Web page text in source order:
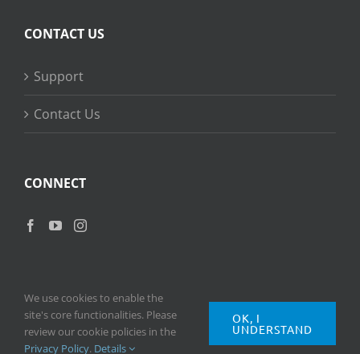
CONTACT US
Support
Contact Us
CONNECT
Copyright2026 © Ripple Training Inc. All rights reserved. |Privacy
Policy
Terms of Use
We use cookies to enable the
site's core functionalities. Please
review our cookie policies in the
Privacy Policy. Details
OK, I
UNDERSTAND